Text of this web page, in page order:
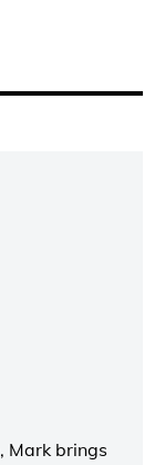
, Mark brings